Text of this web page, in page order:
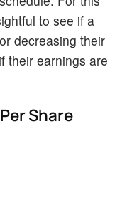
to see if a
decreasing their
their earnings are
Share